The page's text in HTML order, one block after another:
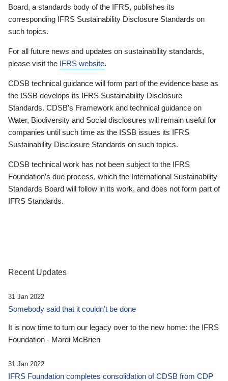
Board, a standards body of the IFRS, publishes its
corresponding IFRS Sustainability Disclosure Standards on
such topics.
For all future news and updates on sustainability standards,
please visit the IFRS website.
CDSB technical guidance will form part of the evidence base as
the ISSB develops its IFRS Sustainability Disclosure
Standards. CDSB’s Framework and technical guidance on
Water, Biodiversity and Social disclosures will remain useful for
companies until such time as the ISSB issues its IFRS
Sustainability Disclosure Standards on such topics.
CDSB technical work has not been subject to the IFRS
Foundation’s due process, which the International Sustainability
Standards Board will follow in its work, and does not form part of
IFRS Standards.
Recent Updates
31 Jan 2022
Somebody said that it couldn’t be done
It is now time to turn our legacy over to the new home: the IFRS
Foundation - Mardi McBrien
31 Jan 2022
IFRS Foundation completes consolidation of CDSB from CDP